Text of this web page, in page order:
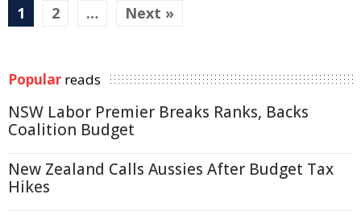
1 2 … Next »
Popular reads
NSW Labor Premier Breaks Ranks, Backs
Coalition Budget
New Zealand Calls Aussies After Budget Tax
Hikes